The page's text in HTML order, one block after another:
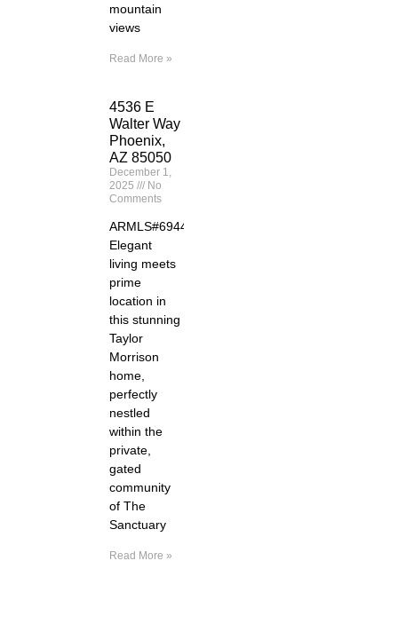
mountain
views
Read More »
4536 E
Walter Way
Phoenix,
AZ 85050
December 1,
2025
No
Comments
ARMLS#6944261
Elegant
living meets
prime
location in
this stunning
Taylor
Morrison
home,
perfectly
nestled
within the
private,
gated
community
of The
Sanctuary
Read More »